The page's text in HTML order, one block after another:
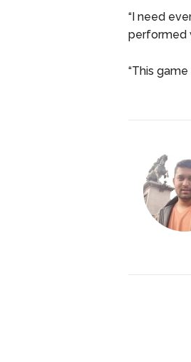
“I need
performed
“This